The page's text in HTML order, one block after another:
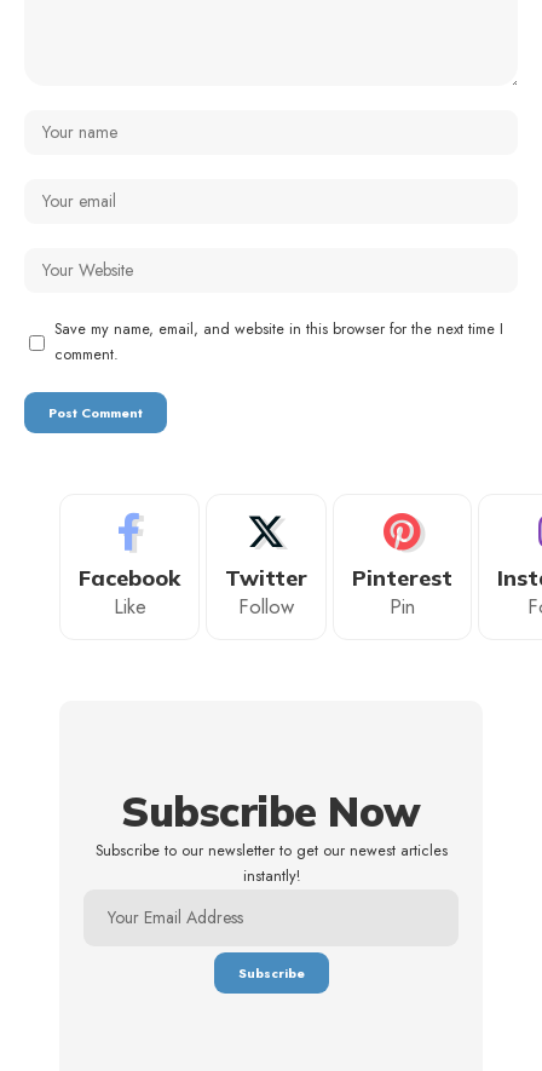
Save my name, email, and website in this browser for the next time I
comment.
Facebook
Like
Twitter
Follow
Pinterest
Pin
Subscribe Now
Subscribe to our newsletter to get our newest articles
instantly!